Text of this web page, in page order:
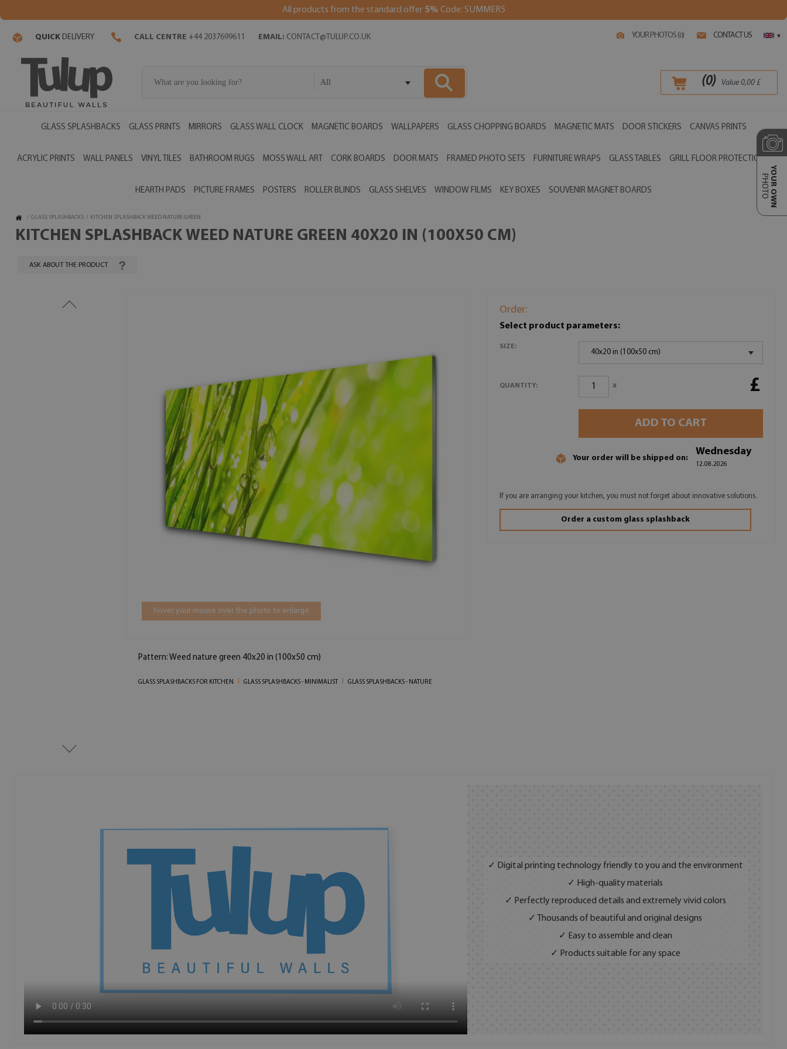
All products from the standard offer 5% Code: SUMMER5
YOUR PHOTOS (0) CONTACT US ▾
QUICK DELIVERY CALL CENTRE +44 2037699611 EMAIL: CONTACT@TULUP.CO.UK
All (0) Value 0,00£
GLASS SPLASHBACKS GLASS PRINTS MIRRORS GLASS WALL CLOCK MAGNETIC BOARDS WALLPAPERS GLASS CHOPPING BOARDS MAGNETIC MATS DOOR STICKERS CANVAS PRINTS
ACRYLIC PRINTS WALL PANELS VINYL TILES BATHROOM RUGS MOSS WALL ART CORK BOARDS DOOR MATS FRAMED PHOTO SETS FURNITURE WRAPS GLASS TABLES GRILL FLOOR PROTECTIONS
HEARTH PADS PICTURE FRAMES POSTERS ROLLER BLINDS GLASS SHELVES WINDOW FILMS KEY BOXES SOUVENIR MAGNET BOARDS YOUR OWN
PHOTO
/ GLASS SPLASHBACKS / KITCHEN SPLASHBACK WEED NATURE GREEN
KITCHEN SPLASHBACK WEED NATURE GREEN 40X20 IN (100X50 CM)
ASK ABOUT THE PRODUCT
hover your mouse over the photo to enlarge
Pattern: Weed nature green 40x20 in (100x50 cm)
GLASS SPLASHBACKS FOR KITCHEN GLASS SPLASHBACKS - MINIMALIST GLASS SPLASHBACKS - NATURE
Order:
Select product parameters:
SIZE:
40x20 in (100x50 cm)
QUANTITY: x £
ADD TO CART
Your order will be shipped on:
Wednesday
12.08.2026
If you are arranging your kitchen, you must not forget about innovative solutions.
Order a custom glass splashback
✓ Digital printing technology friendly to you and the environment
✓ High-quality materials
✓ Perfectly reproduced details and extremely vivid colors
✓ Thousands of beautiful and original designs
✓ Easy to assemble and clean
✓ Products suitable for any space